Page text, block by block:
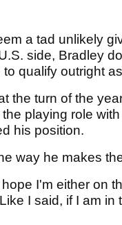
a tad unlikely
side, Bradley
qualify outright
the turn of the
playing role
his position.
way he makes
I'm either on
I said, if I am in